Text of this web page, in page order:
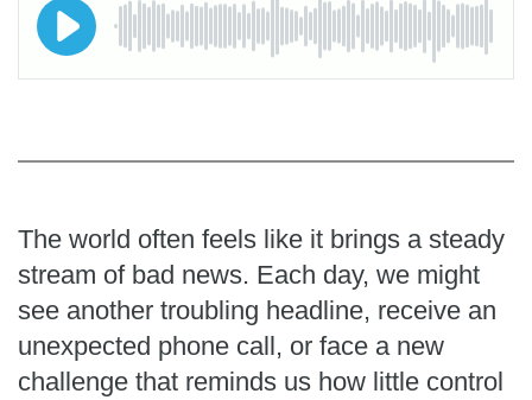
The world often feels like it brings a steady
stream of bad news. Each day, we might
see another troubling headline, receive an
unexpected phone call, or face a new
challenge that reminds us how little control